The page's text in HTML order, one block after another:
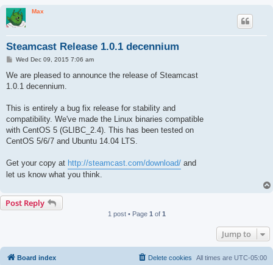
Max
Steamcast Release 1.0.1 decennium
P
s
Wed Dec 09, 2015 7:06 am
We are pleased to announce the release of Steamcast
1.0.1 decennium.
This is entirely a bug fix release for stability and
compatibility. We've made the Linux binaries compatible
with CentOS 5 (GLIBC_2.4). This has been tested on
CentOS 5/6/7 and Ubuntu 14.04 LTS.
Get your copy at http://steamcast.com/download/ and
let us know what you think.
Post Reply
1 post • Page 1 of 1
Jump to
Board index All times are UTC-05:00
Delete cookies